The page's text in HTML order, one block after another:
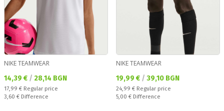
NIKE TEAMWEAR
Текуща цена:
14,39 € / 28,14 BGN
Regular price:
17,99 € Regular price
Спестявате:
3,60 € Difference
NIKE TEAMWEAR
Текуща цена:
19,99 € / 39,10 BGN
Regular price:
24,99 € Regular price
Спестявате:
5,00 € Difference